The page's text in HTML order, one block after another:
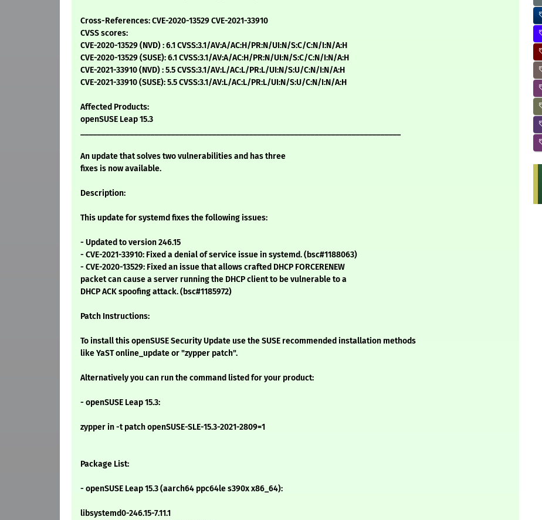
Cross-References: CVE-2020-13529 CVE-2021-33910
CVSS scores:
CVE-2020-13529 (NVD) : 6.1 CVSS:3.1/AV:A/AC:H/PR:N/UI:N/S:C/C:N/I:N/A:H
CVE-2020-13529 (SUSE): 6.1 CVSS:3.1/AV:A/AC:H/PR:N/UI:N/S:C/C:N/I:N/A:H
CVE-2021-33910 (NVD) : 5.5 CVSS:3.1/AV:L/AC:L/PR:L/UI:N/S:U/C:N/I:N/A:H
CVE-2021-33910 (SUSE): 5.5 CVSS:3.1/AV:L/AC:L/PR:L/UI:N/S:U/C:N/I:N/A:H
Affected Products:
openSUSE Leap 15.3
An update that solves two vulnerabilities and has three
fixes is now available.
Description:
This update for systemd fixes the following issues:
- Updated to version 246.15
- CVE-2021-33910: Fixed a denial of service issue in systemd. (bsc#1188063)
- CVE-2020-13529: Fixed an issue that allows crafted DHCP FORCERENEW
packet can cause a server running the DHCP client to be vulnerable to a
DHCP ACK spoofing attack. (bsc#1185972)
Patch Instructions:
To install this openSUSE Security Update use the SUSE recommended installation methods
like YaST online_update or "zypper patch".
Alternatively you can run the command listed for your product:
- openSUSE Leap 15.3:
zypper in -t patch openSUSE-SLE-15.3-2021-2809=1
Package List:
- openSUSE Leap 15.3 (aarch64 ppc64le s390x x86_64):
libsystemd0-246.15-7.11.1